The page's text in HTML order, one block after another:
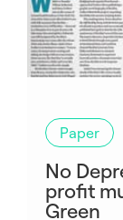
Paper
No
profit
Green